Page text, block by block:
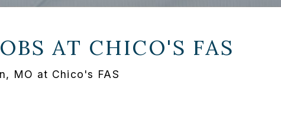
AT CHICO'S FAS
MO at Chico's FAS